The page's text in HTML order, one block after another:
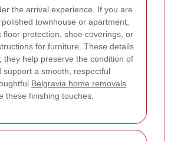
the arrival experience. If you are
townhouse or apartment,
floor protection, shoe coverings, or
for furniture. These details
they help preserve the condition of
support a smooth, respectful
Belgravia home removals
these finishing touches.